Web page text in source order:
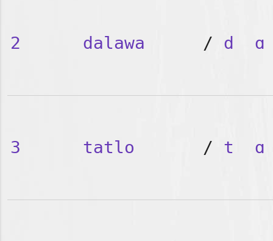
2 dalawa / d ɑ
3 tatlo / t ɑ